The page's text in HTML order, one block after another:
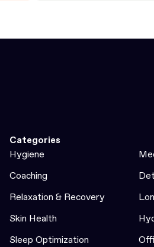
Categories
Hygiene
Coaching
Relaxation & Recovery
Skin Health
Sleep Optimization